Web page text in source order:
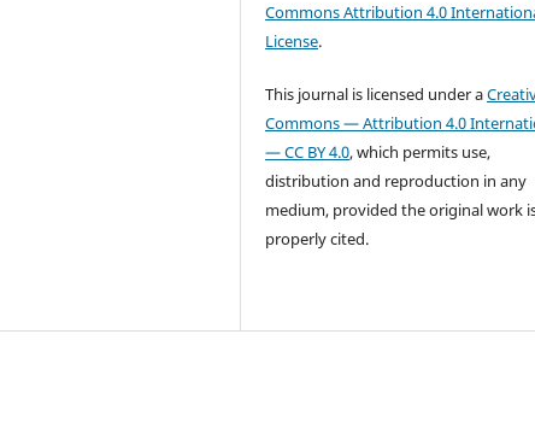
Commons Attribution 4.0
License.
This journal is licensed under a
Commons — Attribution 4.0
— CC BY 4.0, which permits use,
distribution and reproduction in any
medium, provided the original work
properly cited.